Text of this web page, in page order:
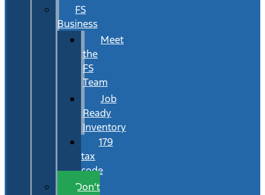
FS
Business
Meet
the
FS
Team
Job
Ready
Inventory
179
tax
code
Don’t